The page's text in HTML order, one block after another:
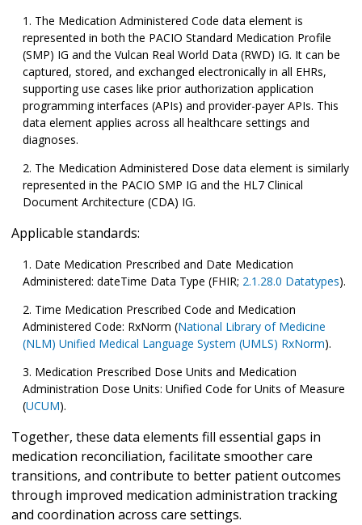
The Medication Administered Code data element is
represented in both the PACIO Standard Medication Profile
(SMP) IG and the Vulcan Real World Data (RWD) IG. It can be
captured, stored, and exchanged electronically in all EHRs,
supporting use cases like prior authorization application
programming interfaces (APIs) and provider-payer APIs. This
data element applies across all healthcare settings and
diagnoses.
The Medication Administered Dose data element is similarly
represented in the PACIO SMP IG and the HL7 Clinical
Document Architecture (CDA) IG.
Applicable standards:
Date Medication Prescribed and Date Medication
Administered: dateTime Data Type (FHIR; 2.1.28.0 Datatypes).
Time Medication Prescribed Code and Medication
Administered Code: RxNorm (National Library of Medicine
(NLM) Unified Medical Language System (UMLS) RxNorm).
Medication Prescribed Dose Units and Medication
Administration Dose Units: Unified Code for Units of Measure
(UCUM).
Together, these data elements fill essential gaps in
medication reconciliation, facilitate smoother care
transitions, and contribute to better patient outcomes
through improved medication administration tracking
and coordination across care settings.